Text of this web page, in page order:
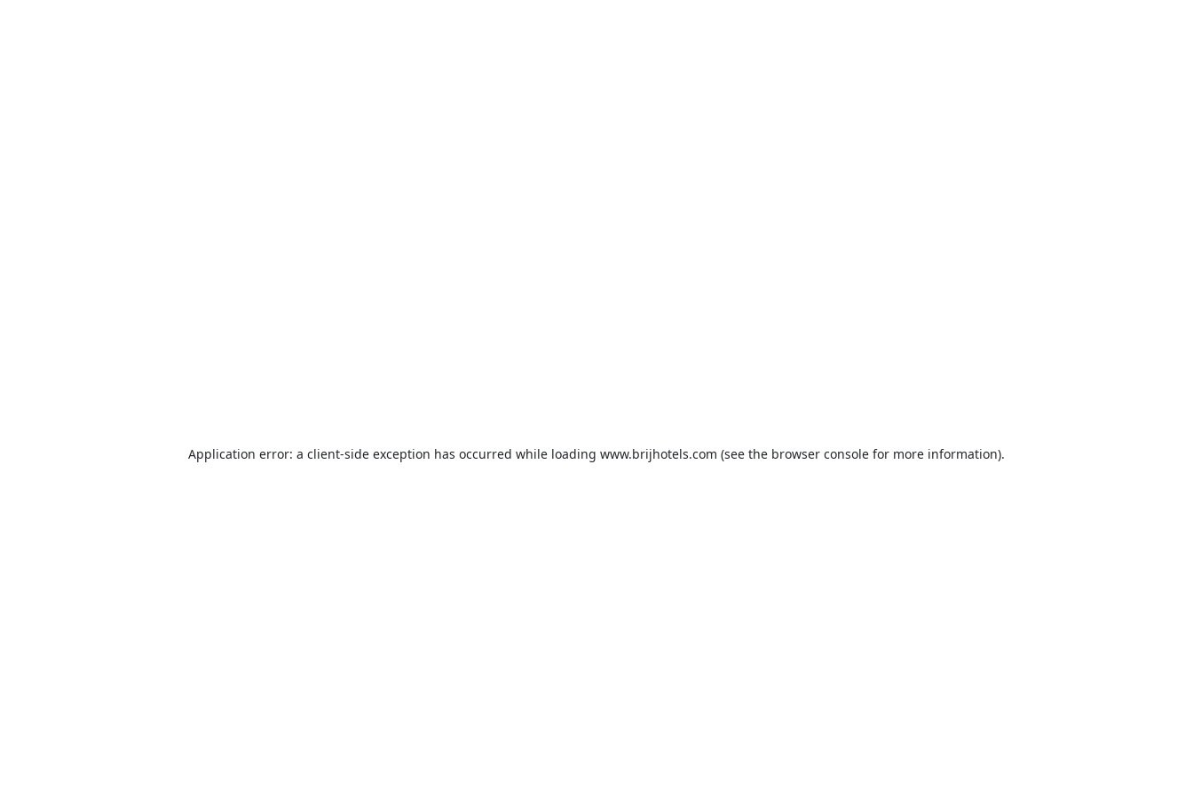
Application error: a client-side exception has occurred while loading www.brijhotels.com (see the browser console for more information).